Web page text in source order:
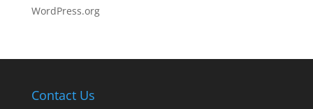
WordPress.org
Contact Us